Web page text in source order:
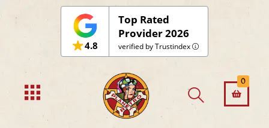
4.8
Top Rated
Provider 2026
verified by Trustindex
0